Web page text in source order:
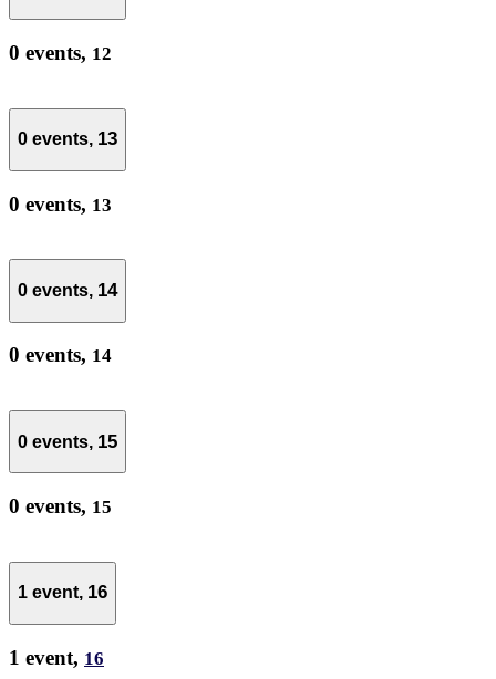
0 events, 12
0 events, 13
0 events, 13
0 events, 14
0 events, 14
0 events, 15
0 events, 15
1 event, 16
1 event, 16